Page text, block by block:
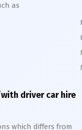
as
driver car hire
which differs from